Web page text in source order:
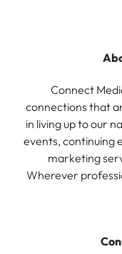
Connect
connections that
in living up to our
events, continuing
marketing
Wherever